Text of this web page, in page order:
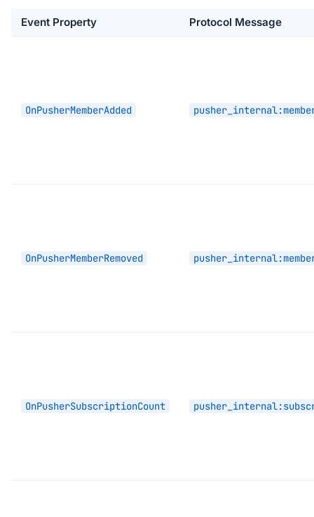
Event Property Protocol Message
OnPusherMemberAdded
OnPusherMemberRemoved
OnPusherSubscriptionCount